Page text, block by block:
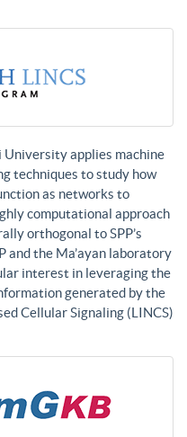
University applies machine
techniques to study how
as networks to
computational approach
orthogonal to SPP’s
and the Ma’ayan laboratory
interest in leveraging the
generated by the
Cellular Signaling (LINCS)